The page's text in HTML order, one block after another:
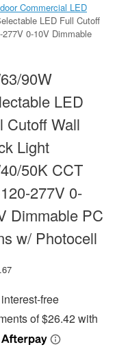
Commercial LED
LED Full Cutoff
0-10V Dimmable
90W
LED
Cutoff Wall
Light
50K CCT
277V 0-
Dimmable PC
w/ Photocell